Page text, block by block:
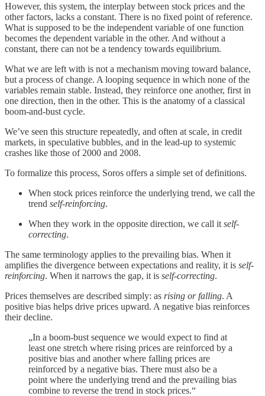
However, this system, the interplay between stock prices and the
other factors, lacks a constant. There is no fixed point of reference.
What is supposed to be the independent variable of one function
becomes the dependent variable in the other. And without a
constant, there can not be a tendency towards equilibrium.
What we are left with is not a mechanism moving toward balance,
but a process of change. A looping sequence in which none of the
variables remain stable. Instead, they reinforce one another, first in
one direction, then in the other. This is the anatomy of a classical
boom-and-bust cycle.
We’ve seen this structure repeatedly, and often at scale, in credit
markets, in speculative bubbles, and in the lead-up to systemic
crashes like those of 2000 and 2008.
To formalize this process, Soros offers a simple set of definitions.
When stock prices reinforce the underlying trend, we call the
trend self-reinforcing.
When they work in the opposite direction, we call it self-
correcting.
The same terminology applies to the prevailing bias. When it
amplifies the divergence between expectations and reality, it is self-
reinforcing. When it narrows the gap, it is self-correcting.
Prices themselves are described simply: as rising or falling. A
positive bias helps drive prices upward. A negative bias reinforces
their decline.
„In a boom-bust sequence we would expect to find at
least one stretch where rising prices are reinforced by a
positive bias and another where falling prices are
reinforced by a negative bias. There must also be a
point where the underlying trend and the prevailing bias
combine to reverse the trend in stock prices.“